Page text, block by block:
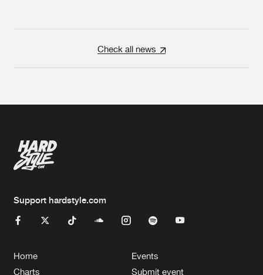
Check all news
Support hardstyle.com
Home
Charts
Events
Submit event